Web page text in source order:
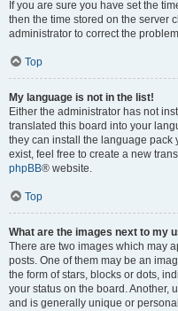
If you are sure you have set the
then the time stored on the server
administrator to correct the
Top
My language is not in the list!
Either the administrator has not
translated this board into your
they can install the language pack
exist, feel free to create a new
phpBB® website.
Top
What are the images next to my
There are two images which may
posts. One of them may be an
the form of stars, blocks or dots,
your status on the board. Another,
and is generally unique or